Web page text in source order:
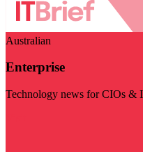
Australian
Enterprise
Technology news for CIOs &